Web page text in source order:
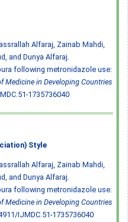
Alfaraj, Zainab Mahdi,
and Dunya Alfaraj.
following metronidazole use:
Medicine in Developing Countries
1735736040
Style
Alfaraj, Zainab Mahdi,
and Dunya Alfaraj.
following metronidazole use:
Medicine in Developing Countries
IJMDC.51-1735736040